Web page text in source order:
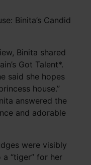
Binita’s Candid
Binita shared
Got Talent*.
said she hopes
house.”
answered the
and adorable
were visibly
“tiger” for her